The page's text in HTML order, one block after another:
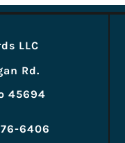
LLC
Rd.
45694
6406